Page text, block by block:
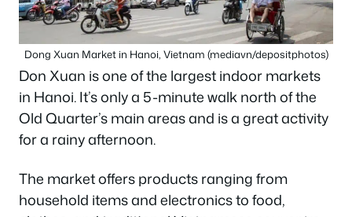
Dong Xuan Market in Hanoi, Vietnam (mediavn/depositphotos)
Don Xuan is one of the largest indoor markets
in Hanoi. It’s only a 5-minute walk north of the
Old Quarter’s main areas and is a great activity
for a rainy afternoon.
The market offers products ranging from
household items and electronics to food,